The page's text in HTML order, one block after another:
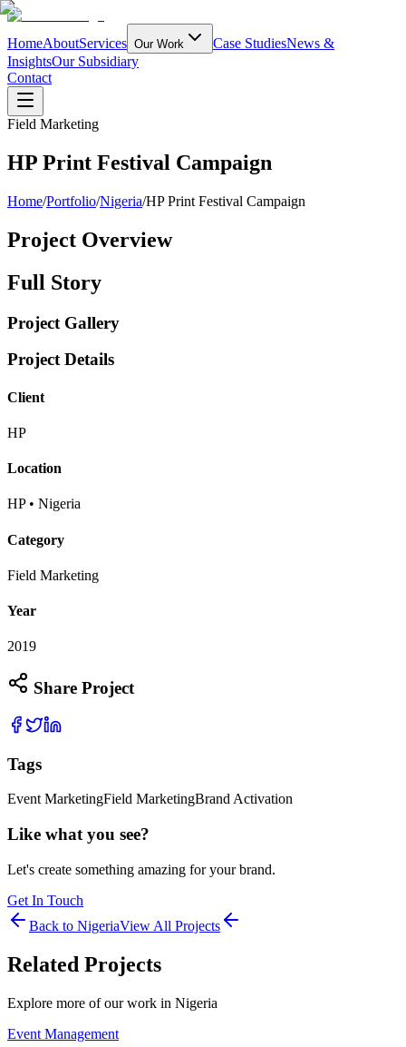
HomeAboutServices Our Work Case StudiesNews &
InsightsOur Subsidiary
Contact
Field Marketing
HP Print Festival Campaign
Home/Portfolio/Nigeria/HP Print Festival Campaign
Project Overview
Full Story
Project Gallery
Project Details
Client
HP
Location
HP • Nigeria
Category
Field Marketing
Year
2019
Share Project
Tags
Event MarketingField MarketingBrand Activation
Like what you see?
Let's create something amazing for your brand.
Get In Touch
Back to NigeriaView All Projects
Related Projects
Explore more of our work in Nigeria
Event Management